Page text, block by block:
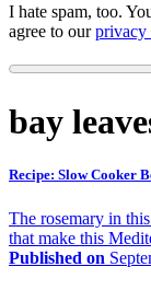
I hate spam, too.
agree to ourprivacy
bay
Recipe: Slow Cooker
The rosemary in
that make this
Published on